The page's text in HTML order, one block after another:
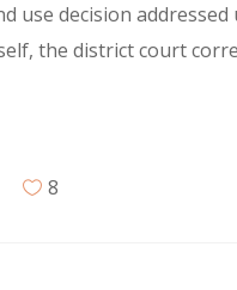
use decision
the district court
8